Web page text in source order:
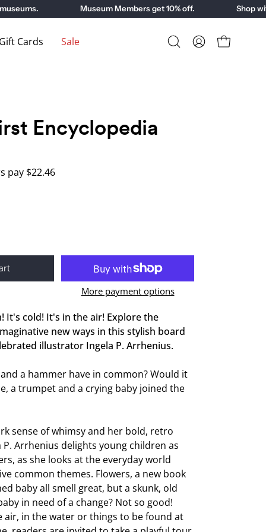
Museum Members get 10% off. Shop
Cards Sale
OpenMy
Open cart
Encyclopedia
pay $22.46
More payment options
It's cold! It's in the air! Explore the
new ways in this stylish board
illustrator Ingela P. Arrhenius.
a hammer have in common? Would it
a trumpet and a crying baby joined the
sense of whimsy and her bold, retro
Arrhenius delights young children as
as she looks at the everyday world
common themes. Flowers, a new book
baby all smell great, but a skunk, old
in need of a change? Not so good!
air, in the water or things to be found at